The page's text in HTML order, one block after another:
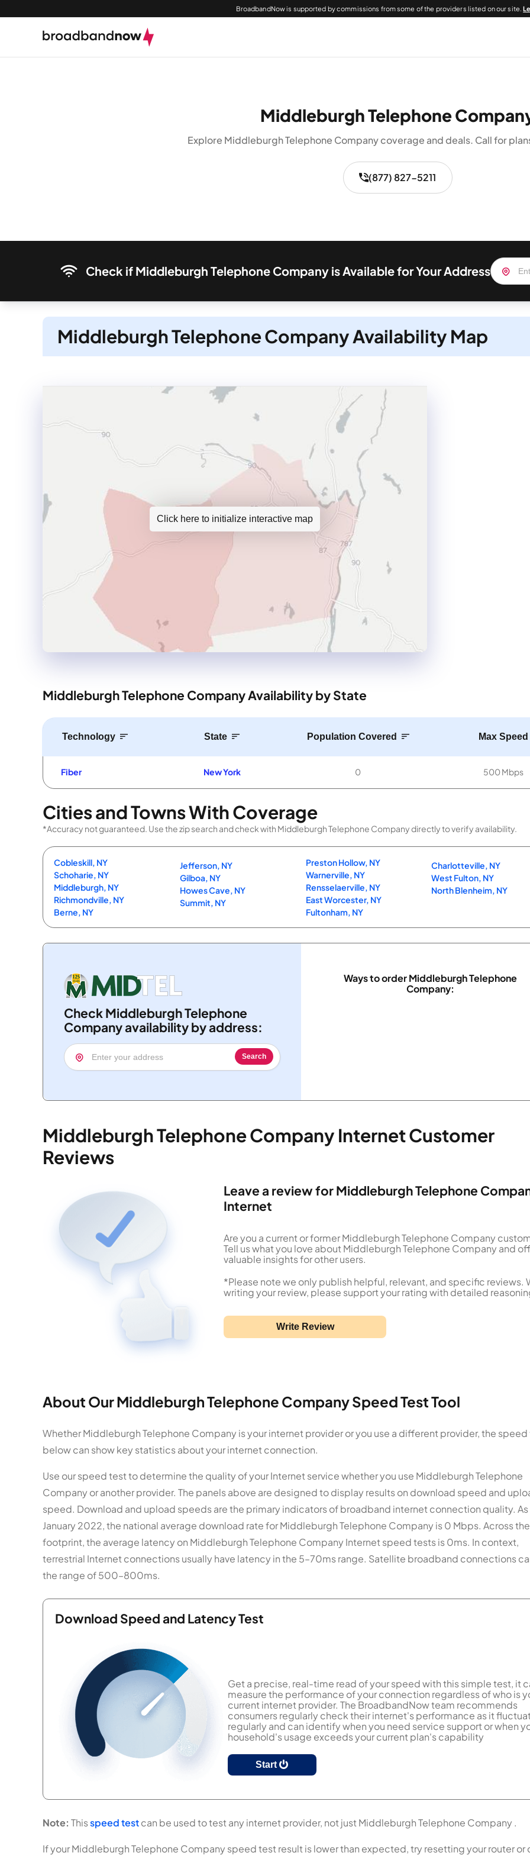
BroadbandNow is supported by commissions from some of the providers listed on our site.
Middleburgh Telephone
Explore Middleburgh Telephone Company coverage and deals. Call for
(877) 827-5211
Check if Middleburgh Telephone Company is Available for Your Address
Middleburgh Telephone Company Availability Map
Click here to initialize interactive map
Middleburgh Telephone Company Availability by State
Technology State Population Covered Max Speed
Fiber New York 0 500 Mbps
Cities and Towns With Coverage
*Accuracy not guaranteed. Use the zip search and check with Middleburgh Telephone Company directly to verify availability.
Cobleskill, NY
Schoharie, NY
Middleburgh, NY
Richmondville, NY
Berne, NY
Jefferson, NY
Gilboa, NY
Howes Cave, NY
Summit, NY
Preston Hollow, NY
Warnerville, NY
Rensselaerville, NY
East Worcester, NY
Fultonham, NY
Charlotteville, NY
West Fulton, NY
North Blenheim, NY
Check Middleburgh Telephone
Company availability by address:
Search
Ways to order Middleburgh Telephone
Company:
Middleburgh Telephone Company Internet Customer
Reviews
Leave a review for Middleburgh Telephone
Internet
Are you a current or former Middleburgh Telephone Company
Tell us what you love about Middleburgh Telephone Company and
valuable insights for other users.
*Please note we only publish helpful, relevant, and specific reviews.
writing your review, please support your rating with detailed
Write Review
About Our Middleburgh Telephone Company Speed Test Tool
Whether Middleburgh Telephone Company is your internet provider or you use a different provider, the speed
below can show key statistics about your internet connection.
Use our speed test to determine the quality of your Internet service whether you use Middleburgh Telephone
Company or another provider. The panels above are designed to display results on download speed and
speed. Download and upload speeds are the primary indicators of broadband internet connection quality.
January 2022, the national average download rate for Middleburgh Telephone Company is 0 Mbps. Across
footprint, the average latency on Middleburgh Telephone Company Internet speed tests is 0ms. In context,
terrestrial Internet connections usually have latency in the 5–70ms range. Satellite broadband connections
the range of 500–800ms.
Download Speed and Latency Test
Start
Get a precise, real-time read of your speed with this simple test, it
measure the performance of your connection regardless of who is
current internet provider. The BroadbandNow team recommends
consumers regularly check their internet's performance as it
regularly and can identify when you need service support or when
household's usage exceeds your current plan's capability
Note: Thisspeed testcan be used to test any internet provider, not just Middleburgh Telephone Company .
If your Middleburgh Telephone Company speed test result is lower than expected, try resetting your router or